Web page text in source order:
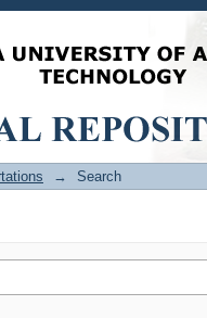
→ Search